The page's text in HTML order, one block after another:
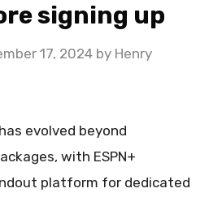
signing up
17, 2024 by Henry
evolved beyond
with ESPN+
platform for dedicated